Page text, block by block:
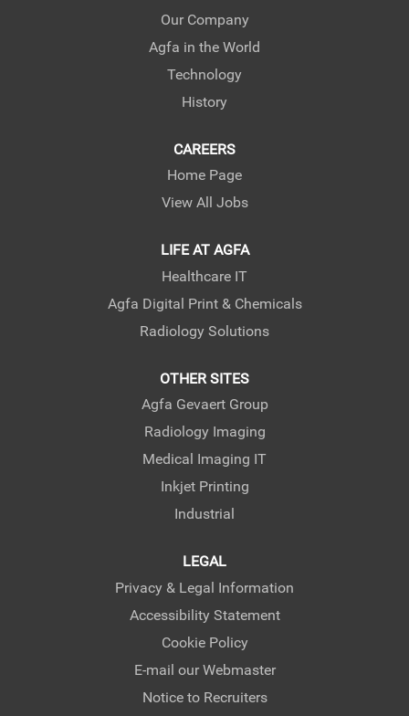
Our Company
Agfa in the World
Technology
History
CAREERS
Home Page
View All Jobs
LIFE AT AGFA
Healthcare IT
Agfa Digital Print & Chemicals
Radiology Solutions
OTHER SITES
Agfa Gevaert Group
Radiology Imaging
Medical Imaging IT
Inkjet Printing
Industrial
LEGAL
Privacy & Legal Information
Accessibility Statement
Cookie Policy
E-mail our Webmaster
Notice to Recruiters